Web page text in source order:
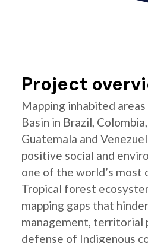
Project
Mapping inhabited
Basin in Brazil,
Guatemala and
positive social and
one of the world’s most
Tropical forest
mapping gaps that
management, territorial
defense of Indigenous